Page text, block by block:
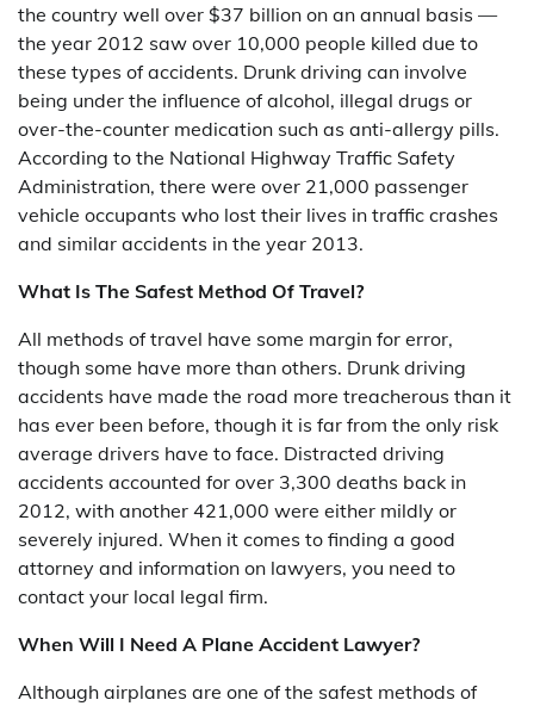
the country well over $37 billion on an annual basis —
the year 2012 saw over 10,000 people killed due to
these types of accidents. Drunk driving can involve
being under the influence of alcohol, illegal drugs or
over-the-counter medication such as anti-allergy pills.
According to the National Highway Traffic Safety
Administration, there were over 21,000 passenger
vehicle occupants who lost their lives in traffic crashes
and similar accidents in the year 2013.
What Is The Safest Method Of Travel?
All methods of travel have some margin for error,
though some have more than others. Drunk driving
accidents have made the road more treacherous than it
has ever been before, though it is far from the only risk
average drivers have to face. Distracted driving
accidents accounted for over 3,300 deaths back in
2012, with another 421,000 were either mildly or
severely injured. When it comes to finding a good
attorney and information on lawyers, you need to
contact your local legal firm.
When Will I Need A Plane Accident Lawyer?
Although airplanes are one of the safest methods of